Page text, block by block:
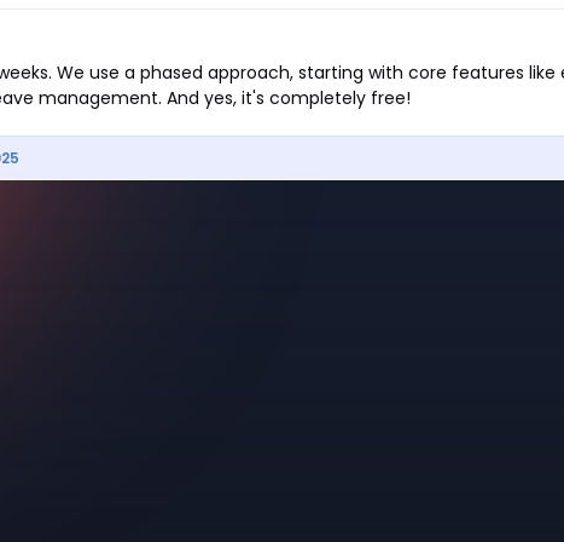
We use a phased approach, starting with core features like
management. And yes, it's completely free!